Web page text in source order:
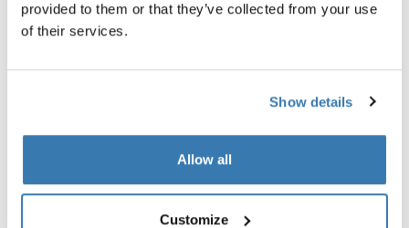
provided to them or that they’ve collected from your use
of their services.
Show details
Allow all
Customize
Toggle guides and instructions
Instructions